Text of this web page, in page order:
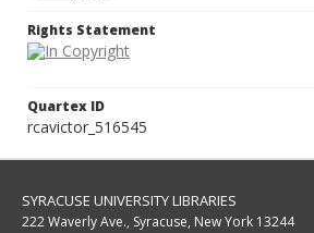
Rights Statement
Quartex ID
rcavictor_516545
SYRACUSE UNIVERSITY LIBRARIES
222 Waverly Ave., Syracuse, New York 13244